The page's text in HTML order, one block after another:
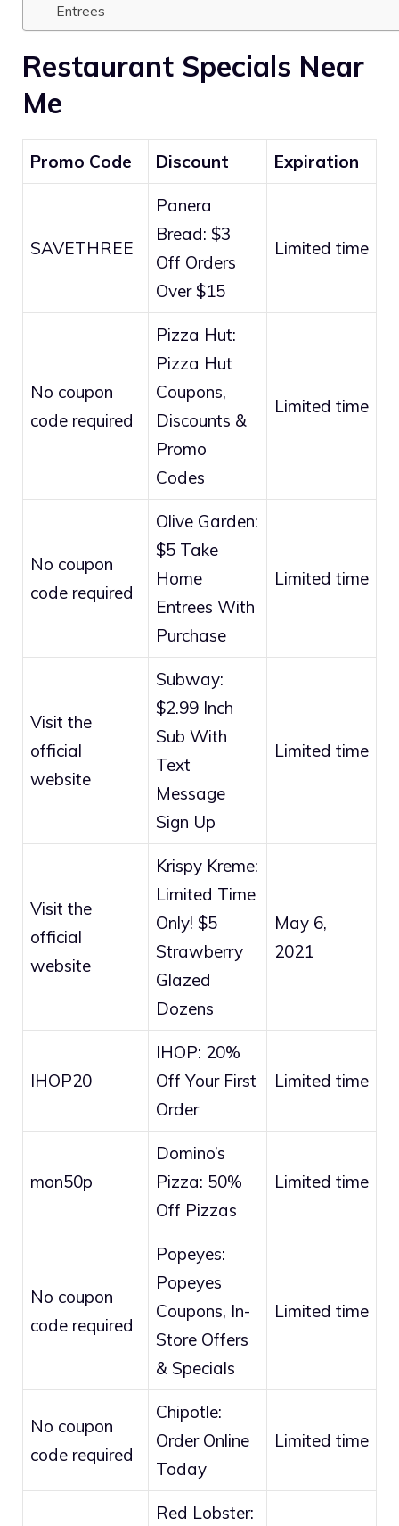
Entrees
Restaurant Specials Near
Me
Promo Code Discount Expiration
SAVETHREE
Panera
Bread: $3
Off Orders
Over $15
Limited time
No coupon
code required
Pizza Hut:
Pizza Hut
Coupons,
Discounts &
Promo
Codes
Limited time
No coupon
code required
Olive Garden:
$5 Take
Home
Entrees With
Purchase
Limited time
Visit the
official
website
Subway:
$2.99 Inch
Sub With
Text
Message
Sign Up
Limited time
Visit the
official
website
Krispy Kreme:
Limited Time
Only! $5
Strawberry
Glazed
Dozens
May 6,
2021
IHOP20
IHOP: 20%
Off Your First
Order
Limited time
mon50p
Domino’s
Pizza: 50%
Off Pizzas
Limited time
No coupon
code required
Popeyes:
Popeyes
Coupons, In-
Store Offers
& Specials
Limited time
No coupon
code required
Chipotle:
Order Online
Today
Limited time
Red Lobster: